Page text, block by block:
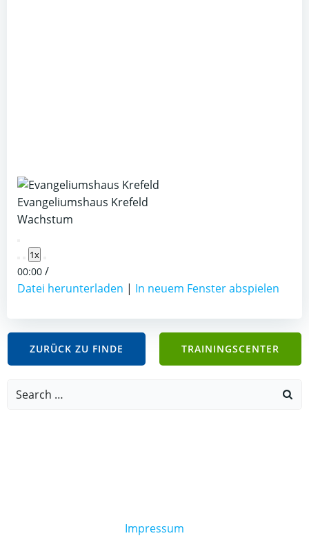
Evangeliumshaus Krefeld
Wachstum
Play
Episode
1x
00:00 /
Datei herunterladen | In neuem Fenster abspielen
ZURÜCK ZU FINDE TRAININGSCENTER
Search
Impressum